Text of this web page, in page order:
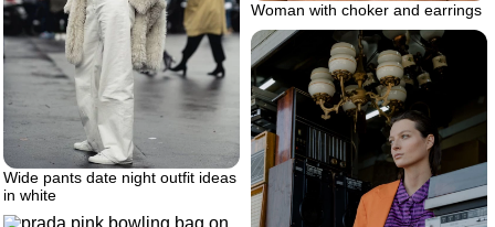
Woman with choker and earrings
Wide pants date night outfit ideas
in white